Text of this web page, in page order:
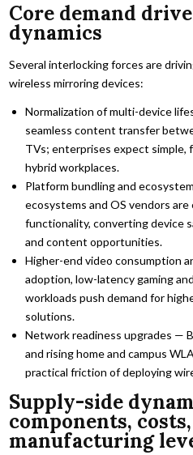
Core demand
dynamics
Several interlocking forces are
wireless mirroring devices:
Normalization of multi-device
seamless content transfer
TVs; enterprises expect simple,
hybrid workplaces.
Platform bundling and
ecosystems and OS vendors
functionality, converting device
and content opportunities.
Higher-end video consumption
adoption, low-latency gaming
workloads push demand for
solutions.
Network readiness upgrades —
and rising home and campus
practical friction of deploying
Supply-side
components,
manufacturing